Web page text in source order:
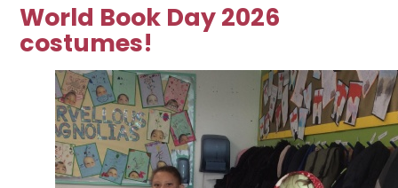
World Book Day 2026
costumes!